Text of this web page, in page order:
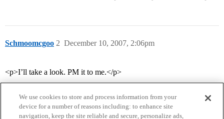
Schmoomcgoo December 10, 2007, 2:06pm
2
<p>I’ll take a look. PM it to me.</p>
We use cookies to store and process information from your
device for a number of reasons including: to enhance site
navigation, keep the site reliable and secure, personalize ads,